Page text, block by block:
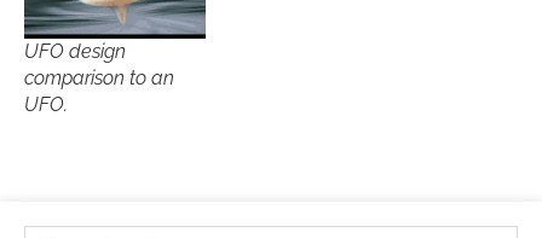
UFO design
comparison to an
UFO.